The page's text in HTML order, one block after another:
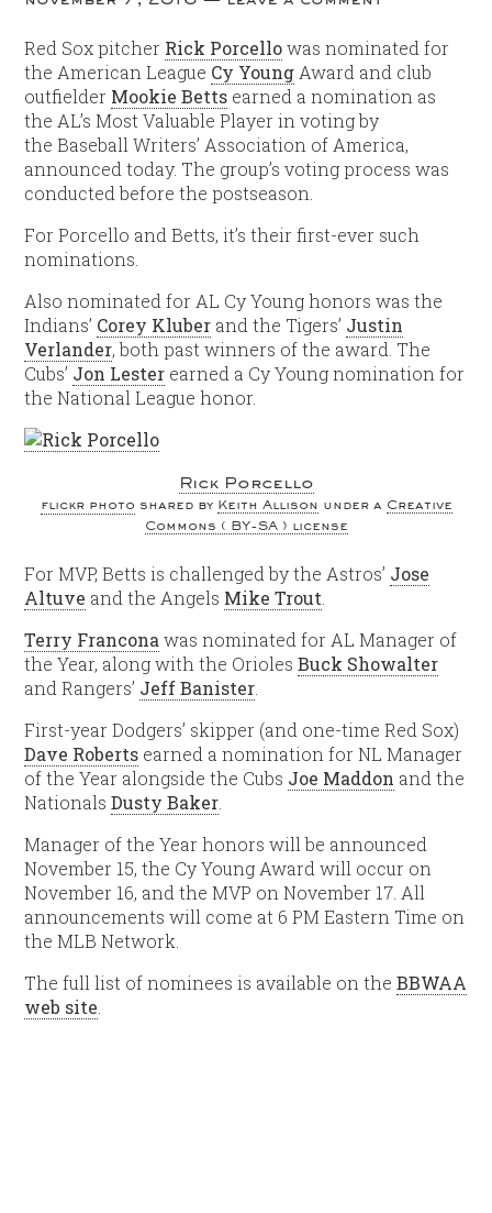
Red Sox pitcher Rick Porcellowas nominated for
the American League Cy Young Award and club
outfielder Mookie Betts earned a nomination as
the AL’s Most Valuable Player in voting by
the Baseball Writers’ Association of America,
announced today. The group’s voting process was
conducted before the postseason.
For Porcello and Betts, it’s their first-ever such
nominations.
Also nominated for AL Cy Young honors was the
Indians’ Corey Kluber and the Tigers’ Justin
Verlander, both past winners of the award. The
Cubs’ Jon Lester earned a Cy Young nomination for
the National League honor.
Rick Porcello
flickr photo shared by Keith Allison under a Creative
Commons ( BY-SA ) license
For MVP, Betts is challenged by the Astros’ Jose
Altuve and the Angels Mike Trout
Terry Francona was nominated for AL Manager of
the Year, along with the OriolesBuck Showalter
and Rangers’ Jeff Banister
First-year Dodgers’ skipper (and one-time Red Sox)
Dave Roberts earned a nomination for NL Manager
of the Year alongside the Cubs Joe Maddon and the
NationalsDusty Baker
Manager of the Year honors will be announced
November 15, the Cy Young Award will occur on
November 16, and the MVP on November 17. All
announcements will come at 6 PM Eastern Time on
the MLB Network.
The full list of nominees is available on theBBWAA
web site